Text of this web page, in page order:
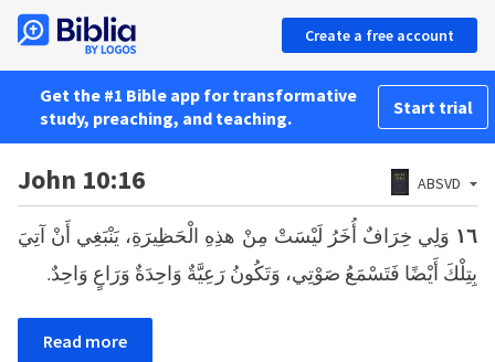
Create a free account
Get the #1 Bible app for transformative
study, preaching, and teaching.
Start trial
John 10:16 ABSVD
١٦ وَلِي خِرَافٌ أُخَرُ لَيْسَتْ مِنْ هذِهِ الْحَظِيرَةِ، يَنْبَغِي أَنْ آتِيَ
بِتِلْكَ أَيْضًا فَتَسْمَعُ صَوْتِي، وَتَكُونُ رَعِيَّةٌ وَاحِدَةٌ وَرَاعٍ وَاحِدٌ.
Read more